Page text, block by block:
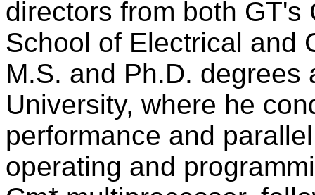
directors from both
School of Electrical and
M.S. and Ph.D. degrees
University, where he
performance and
operating and